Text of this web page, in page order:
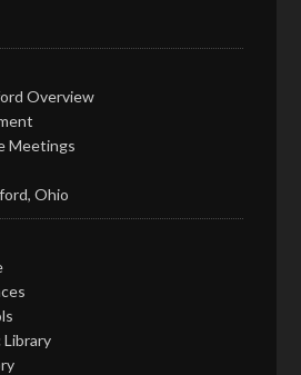
Overview
Meetings
Ohio
Library